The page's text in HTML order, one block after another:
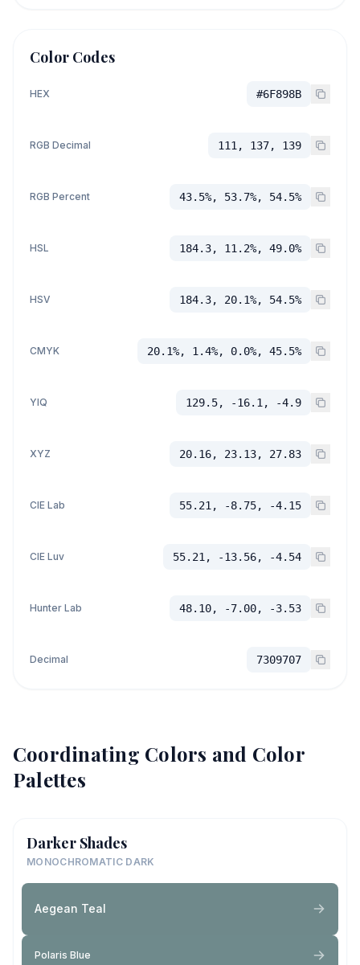
Color Codes
HEX #6F898B
RGB Decimal 111, 137, 139
RGB Percent 43.5%, 53.7%, 54.5%
HSL 184.3, 11.2%, 49.0%
HSV 184.3, 20.1%, 54.5%
CMYK 20.1%, 1.4%, 0.0%, 45.5%
YIQ 129.5, -16.1, -4.9
XYZ 20.16, 23.13, 27.83
CIE Lab 55.21, -8.75, -4.15
CIE Luv 55.21, -13.56, -4.54
Hunter Lab 48.10, -7.00, -3.53
Decimal 7309707
Coordinating Colors and Color
Palettes
Darker Shades
MONOCHROMATIC DARK
Aegean Teal
Polaris Blue